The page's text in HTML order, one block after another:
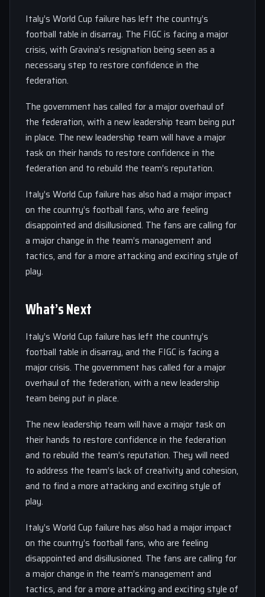
Italy’s World Cup failure has left the country’s
football table in disarray. The FIGC is facing a major
crisis, with Gravina’s resignation being seen as a
necessary step to restore confidence in the
federation.
The government has called for a major overhaul of
the federation, with a new leadership team being put
in place. The new leadership team will have a major
task on their hands to restore confidence in the
federation and to rebuild the team’s reputation.
Italy’s World Cup failure has also had a major impact
on the country’s football fans, who are feeling
disappointed and disillusioned. The fans are calling for
a major change in the team’s management and
tactics, and for a more attacking and exciting style of
play.
What’s Next
Italy’s World Cup failure has left the country’s
football table in disarray, and the FIGC is facing a
major crisis. The government has called for a major
overhaul of the federation, with a new leadership
team being put in place.
The new leadership team will have a major task on
their hands to restore confidence in the federation
and to rebuild the team’s reputation. They will need
to address the team’s lack of creativity and cohesion,
and to find a more attacking and exciting style of
play.
Italy’s World Cup failure has also had a major impact
on the country’s football fans, who are feeling
disappointed and disillusioned. The fans are calling for
a major change in the team’s management and
tactics, and for a more attacking and exciting style of